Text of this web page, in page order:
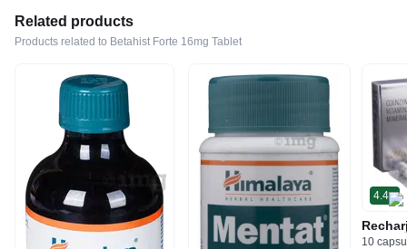
Related products
Products related to Betahist Forte 16mg Tablet
4.4
10